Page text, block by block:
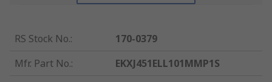
RS Stock No.:
170-0379
Mfr. Part No.:
EKXJ451ELL101MMP1S